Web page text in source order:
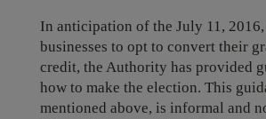
In anticipation of the July 11,
businesses to opt to convert their
credit, the Authority has provided
how to make the election. This
mentioned above, is informal and